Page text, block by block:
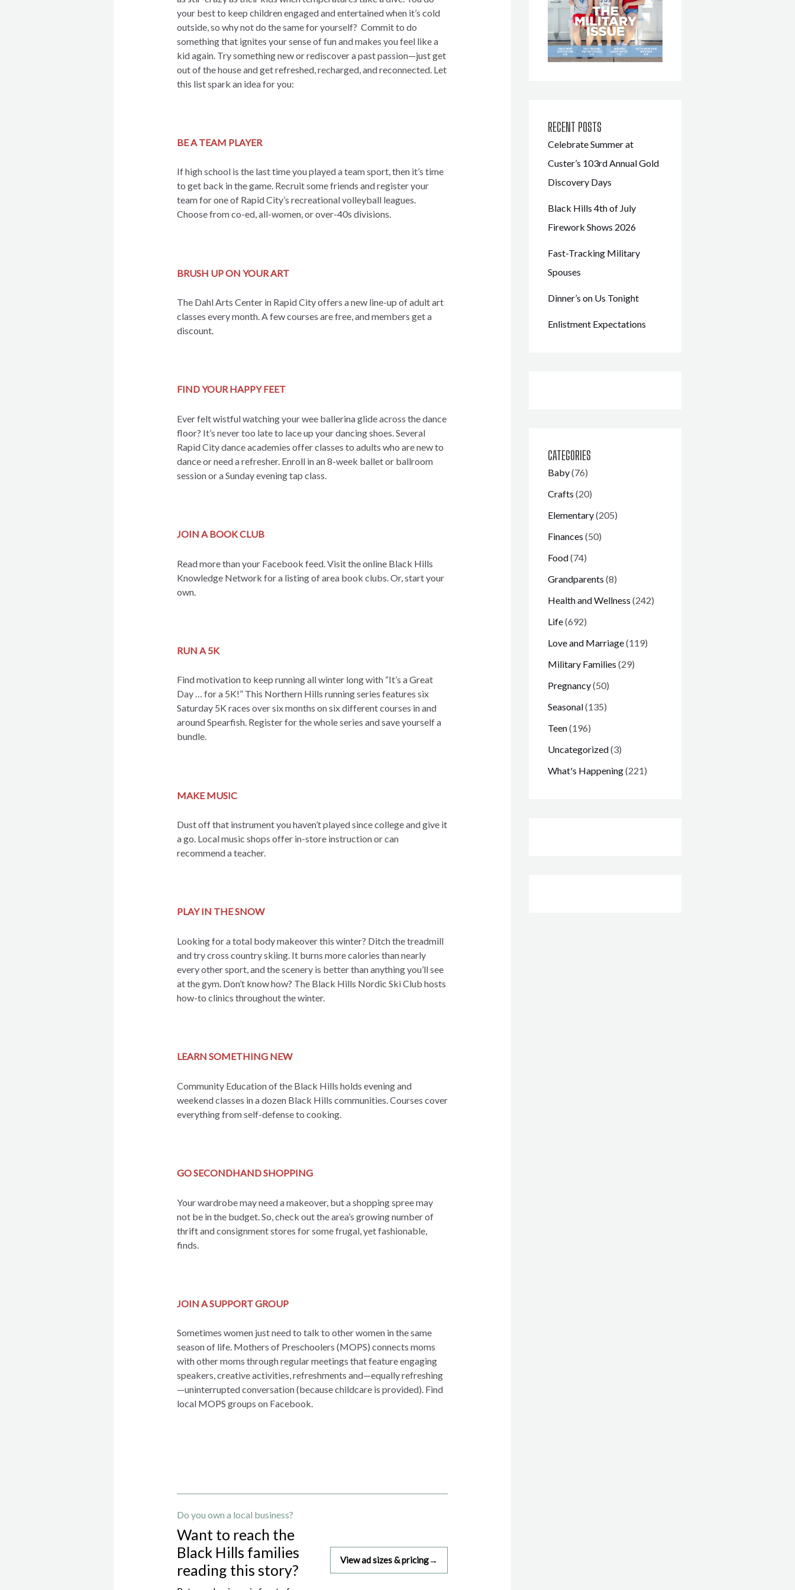
your best to keep children engaged and entertained when it’s cold
outside, so why not do the same for yourself? Commit to do
something that ignites your sense of fun and makes you feel like a
kid again. Try something new or rediscover a past passion—just get
out of the house and get refreshed, recharged, and reconnected. Let
this list spark an idea for you:
BE A TEAM PLAYER
If high school is the last time you played a team sport, then it’s time
to get back in the game. Recruit some friends and register your
team for one of Rapid City’s recreational volleyball leagues.
Choose from co-ed, all-women, or over-40s divisions.
BRUSH UP ON YOUR ART
The Dahl Arts Center in Rapid City offers a new line-up of adult art
classes every month. A few courses are free, and members get a
discount.
FIND YOUR HAPPY FEET
Ever felt wistful watching your wee ballerina glide across the dance
floor? It’s never too late to lace up your dancing shoes. Several
Rapid City dance academies offer classes to adults who are new to
dance or need a refresher. Enroll in an 8-week ballet or ballroom
session or a Sunday evening tap class.
JOIN A BOOK CLUB
Read more than your Facebook feed. Visit the online Black Hills
Knowledge Network for a listing of area book clubs. Or, start your
own.
RUN A 5K
Find motivation to keep running all winter long with “It’s a Great
Day … for a 5K!” This Northern Hills running series features six
Saturday 5K races over six months on six different courses in and
around Spearfish. Register for the whole series and save yourself a
bundle.
MAKE MUSIC
Dust off that instrument you haven’t played since college and give it
a go. Local music shops offer in-store instruction or can
recommend a teacher.
PLAY IN THE SNOW
Looking for a total body makeover this winter? Ditch the treadmill
and try cross country skiing. It burns more calories than nearly
every other sport, and the scenery is better than anything you’ll see
at the gym. Don’t know how? The Black Hills Nordic Ski Club hosts
how-to clinics throughout the winter.
LEARN SOMETHING NEW
Community Education of the Black Hills holds evening and
weekend classes in a dozen Black Hills communities. Courses cover
everything from self-defense to cooking.
GO SECONDHAND SHOPPING
Your wardrobe may need a makeover, but a shopping spree may
not be in the budget. So, check out the area’s growing number of
thrift and consignment stores for some frugal, yet fashionable,
finds.
JOIN A SUPPORT GROUP
Sometimes women just need to talk to other women in the same
season of life. Mothers of Preschoolers (MOPS) connects moms
with other moms through regular meetings that feature engaging
speakers, creative activities, refreshments and—equally refreshing
—uninterrupted conversation (because childcare is provided). Find
local MOPS groups on Facebook.
Do you own a local business?
Want to reach the
Black Hills families
reading this story?
View ad sizes & pricing→
RECENT POSTS
Celebrate Summer at
Custer’s 103rd Annual Gold
Discovery Days
Black Hills 4th of July
Firework Shows 2026
Fast-Tracking Military
Spouses
Dinner’s on Us Tonight
Enlistment Expectations
CATEGORIES
Baby(76)
Crafts (20)
Elementary(205)
Finances (50)
Food(74)
Grandparents (8)
Health and Wellness (242)
Life(692)
Love and Marriage(119)
Military Families (29)
Pregnancy(50)
Seasonal(135)
Teen(196)
Uncategorized(3)
What's Happening(221)